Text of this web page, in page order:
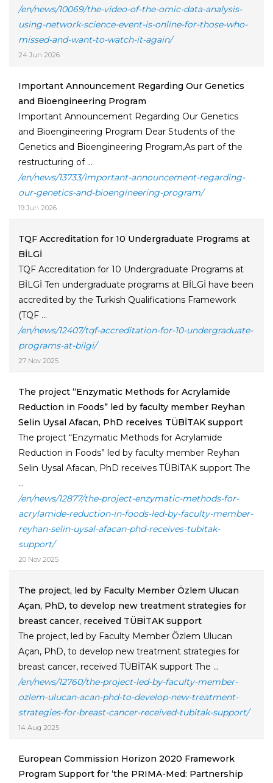
/en/news/10069/the-video-of-the-omic-data-analysis-
using-network-science-event-is-online-for-those-who-
missed-and-want-to-watch-it-again/
24 Jun 2026
Important Announcement Regarding Our Genetics
and Bioengineering Program
Important Announcement Regarding Our Genetics
and Bioengineering Program Dear Students of the
Genetics and Bioengineering Program,As part of the
restructuring of ...
/en/news/13733/important-announcement-regarding-
our-genetics-and-bioengineering-program/
19 Jun 2026
TQF Accreditation for 10 Undergraduate Programs at
BİLGİ
TQF Accreditation for 10 Undergraduate Programs at
BİLGİ Ten undergraduate programs at BİLGİ have been
accredited by the Turkish Qualifications Framework
(TQF ...
/en/news/12407/tqf-accreditation-for-10-undergraduate-
programs-at-bilgi/
27 Nov 2025
The project “Enzymatic Methods for Acrylamide
Reduction in Foods” led by faculty member Reyhan
Selin Uysal Afacan, PhD receives TÜBİTAK support
The project “Enzymatic Methods for Acrylamide
Reduction in Foods” led by faculty member Reyhan
Selin Uysal Afacan, PhD receives TÜBİTAK support The
...
/en/news/12877/the-project-enzymatic-methods-for-
acrylamide-reduction-in-foods-led-by-faculty-member-
reyhan-selin-uysal-afacan-phd-receives-tubitak-
support/
20 Nov 2025
The project, led by Faculty Member Özlem Ulucan
Açan, PhD, to develop new treatment strategies for
breast cancer, received TÜBİTAK support
The project, led by Faculty Member Özlem Ulucan
Açan, PhD, to develop new treatment strategies for
breast cancer, received TÜBİTAK support The ...
/en/news/12760/the-project-led-by-faculty-member-
ozlem-ulucan-acan-phd-to-develop-new-treatment-
strategies-for-breast-cancer-received-tubitak-support/
14 Aug 2025
European Commission Horizon 2020 Framework
Program Support for ‘the PRIMA-Med: Partnership